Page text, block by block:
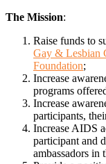
The Mission:
Raise funds to
Gay & Lesbian
Foundation;
Increase
programs
Increase
participants,
Increase AIDS
participant and
ambassadors in